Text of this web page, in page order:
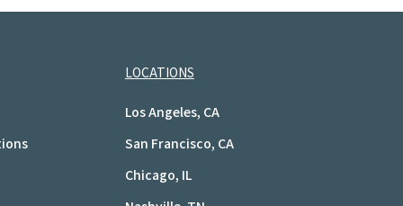
LOCATIONS
Los Angeles, CA
San Francisco, CA
Chicago, IL